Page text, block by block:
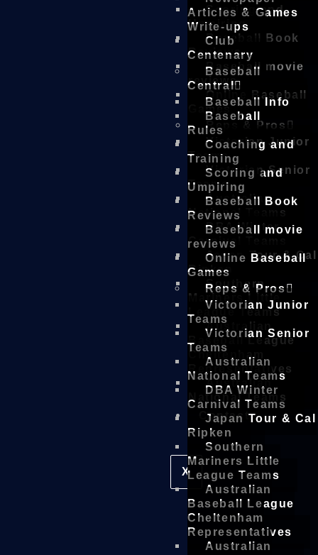
Scoring and
Umpiring
Baseball Book
Reviews
Baseball movie
reviews
Online Baseball
Games
Reps & Pros
Victorian Junior
Teams
Victorian Senior
Teams
Australian
National Teams
DBA Winter
Carnival Teams
Japan Tour & Cal
Ripken
Southern
Mariners Little
League Teams
Australian
Baseball League
Cheltenham
Representatives
Australian
National Teams
Contact
X
Articles & Games
Write-ups
Club
Centenary
Baseball
Central
Baseball Info
Baseball
Rules
Coaching and
Training
Scoring and
Umpiring
Baseball Book
Reviews
Baseball movie
reviews
Online Baseball
Games
Reps & Pros
Victorian Junior
Teams
Victorian Senior
Teams
Australian
National Teams
DBA Winter
Carnival Teams
Japan Tour & Cal
Ripken
Southern
Mariners Little
League Teams
Australian
Baseball League
Cheltenham
Representatives
Australian